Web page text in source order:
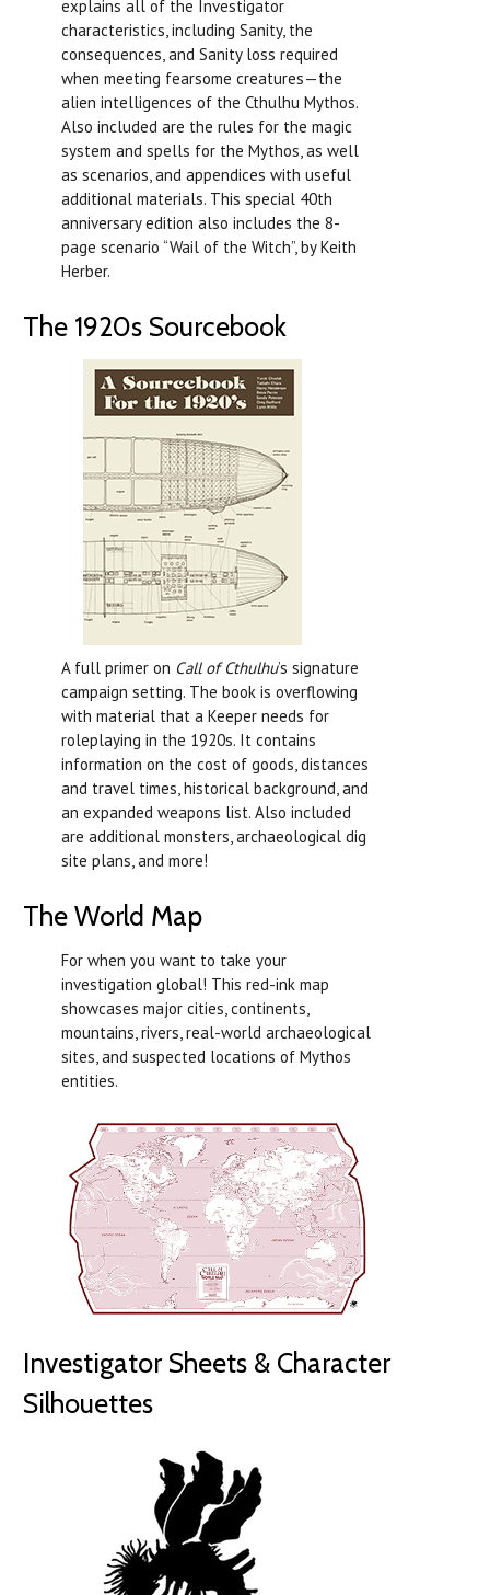
explains all of the Investigator
characteristics, including Sanity, the
consequences, and Sanity loss required
when meeting fearsome creatures—the
alien intelligences of the Cthulhu Mythos.
Also included are the rules for the magic
system and spells for the Mythos, as well
as scenarios, and appendices with useful
additional materials. This special 40th
anniversary edition also includes the 8-
page scenario “Wail of the Witch”, by Keith
Herber.
The 1920s Sourcebook
A full primer on Call of Cthulhu’s signature
campaign setting. The book is overflowing
with material that a Keeper needs for
roleplaying in the 1920s. It contains
information on the cost of goods, distances
and travel times, historical background, and
an expanded weapons list. Also included
are additional monsters, archaeological dig
site plans, and more!
The World Map
For when you want to take your
investigation global! This red-ink map
showcases major cities, continents,
mountains, rivers, real-world archaeological
sites, and suspected locations of Mythos
entities.
Investigator Sheets & Character
Silhouettes